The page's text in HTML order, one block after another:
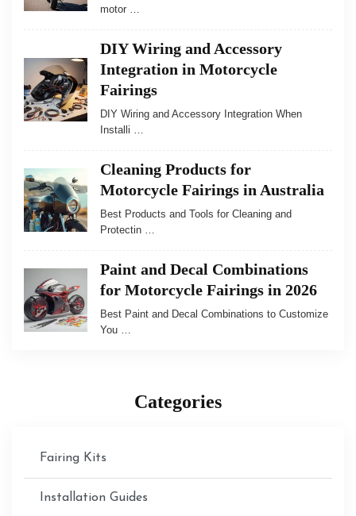
motor …
DIY Wiring and Accessory
Integration in Motorcycle
Fairings
DIY Wiring and Accessory Integration When
Installi …
Cleaning Products for
Motorcycle Fairings in Australia
Best Products and Tools for Cleaning and
Protectin …
Paint and Decal Combinations
for Motorcycle Fairings in 2026
Best Paint and Decal Combinations to Customize
You …
Categories
Fairing Kits
Installation Guides